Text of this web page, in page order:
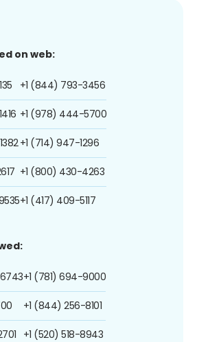
on web:
+1 (844) 793-3456
+1 (978) 444-5700
+1 (714) 947-1296
+1 (800) 430-4263
+1 (417) 409-5117
+1 (781) 694-9000
+1 (844) 256-8101
+1 (520) 518-8943